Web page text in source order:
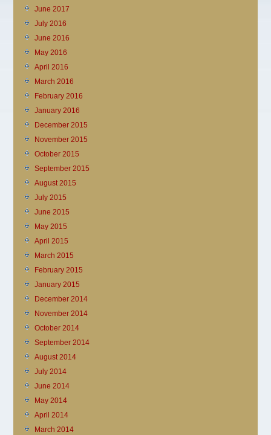
June 2017
July 2016
June 2016
May 2016
April 2016
March 2016
February 2016
January 2016
December 2015
November 2015
October 2015
September 2015
August 2015
July 2015
June 2015
May 2015
April 2015
March 2015
February 2015
January 2015
December 2014
November 2014
October 2014
September 2014
August 2014
July 2014
June 2014
May 2014
April 2014
March 2014